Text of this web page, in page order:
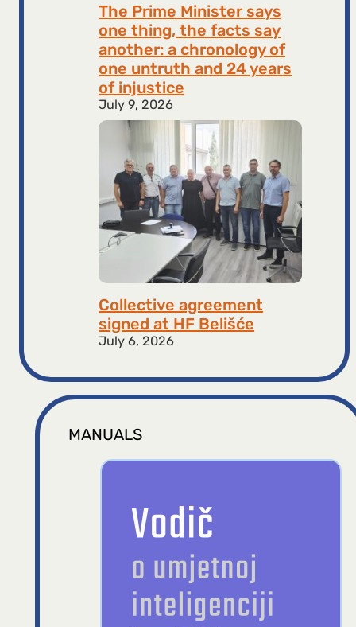
The Prime Minister says
one thing, the facts say
another: a chronology of
one untruth and 24 years
of injustice
July 9, 2026
Collective agreement
signed at HF ​​Belišće
July 6, 2026
MANUALS